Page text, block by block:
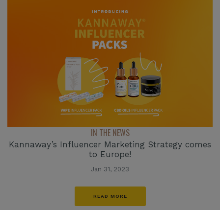
IN THE NEWS
Kannaway’s Influencer Marketing Strategy comes
to Europe!
Jan 31, 2023
READ MORE